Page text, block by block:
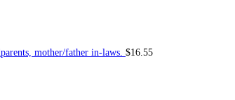
mother/father in-laws. $16.55